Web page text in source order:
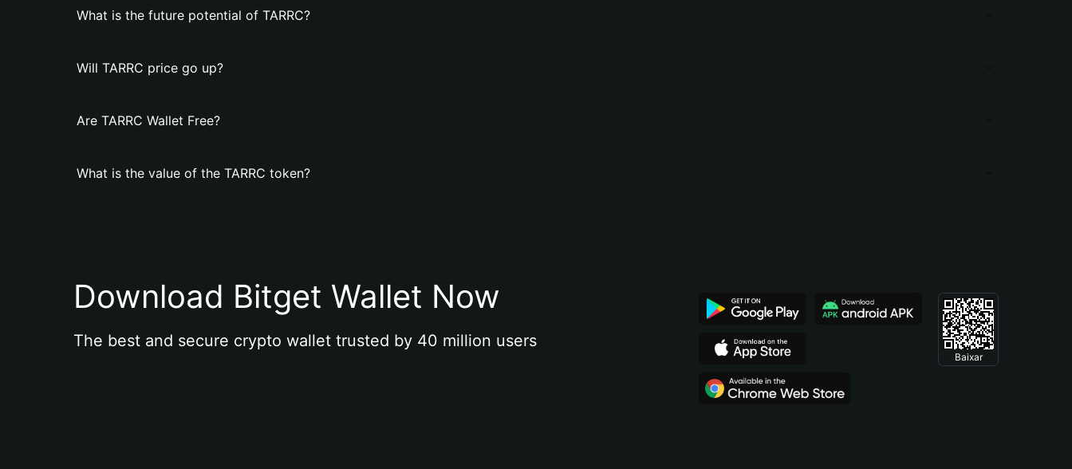
What is the future potential of TARRC?
Will TARRC price go up?
Are TARRC Wallet Free?
What is the value of the TARRC token?
Download Bitget Wallet Now
The best and secure crypto wallet trusted by 40 million users
Baixar